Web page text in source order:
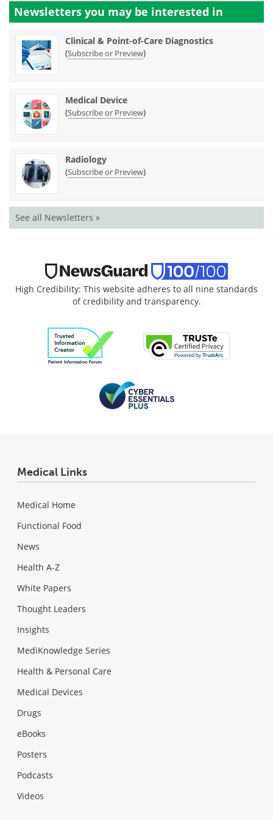
Newsletters you may be interested in
Clinical & Point-of-Care Diagnostics
(Subscribe or Preview)
Medical Device
(Subscribe or Preview)
Radiology
(Subscribe or Preview)
See all Newsletters »
High Credibility: This website adheres to all nine standards
of credibility and transparency.
Medical Links
Medical Home
Functional Food
News
Health A-Z
White Papers
Thought Leaders
Insights
MediKnowledge Series
Health & Personal Care
Medical Devices
Drugs
eBooks
Posters
Podcasts
Videos